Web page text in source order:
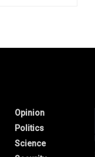
Opinion
Politics
Science